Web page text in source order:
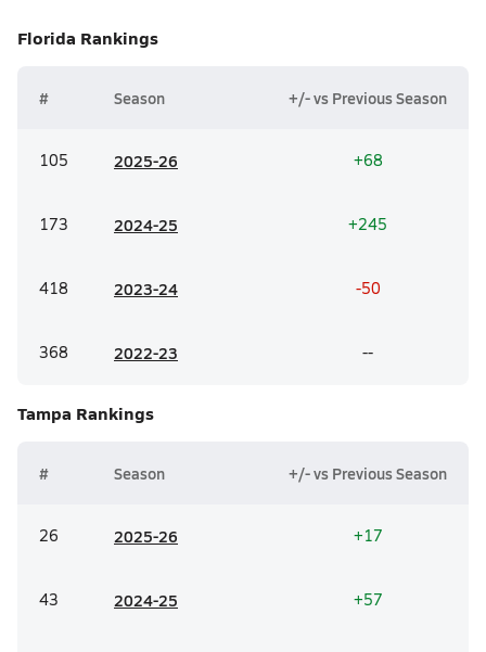
Florida Rankings
# Season +/- vs Previous Season
105 2025-26 +68
173 2024-25 +245
418 2023-24 -50
368 2022-23 --
Tampa Rankings
# Season +/- vs Previous Season
26 2025-26 +17
43 2024-25 +57